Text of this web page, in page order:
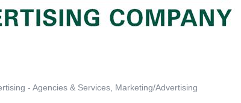
- Agencies & Services Marketing/Advertising